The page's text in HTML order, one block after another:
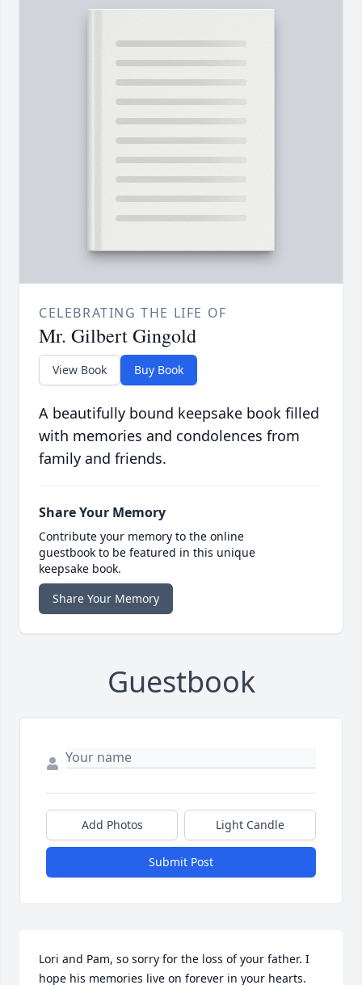
CELEBRATING THE LIFE OF
Mr. Gilbert Gingold
View Book Buy Book
A beautifully bound keepsake book filled
with memories and condolences from
family and friends.
Share Your Memory
Contribute your memory to the online
guestbook to be featured in this unique
keepsake book.
Share Your Memory
Guestbook
Add Photos Light Candle
Submit Post
Lori and Pam, so sorry for the loss of your father. I
hope his memories live on forever in your hearts.